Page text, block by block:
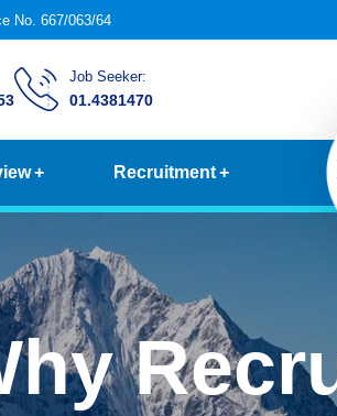
No. 667/063/64
Job Seeker:
01.4381470
Recruitment